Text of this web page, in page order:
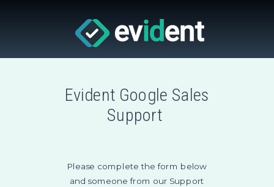
Please complete the form below
and someone from our Support
Evident Google Sales
Support